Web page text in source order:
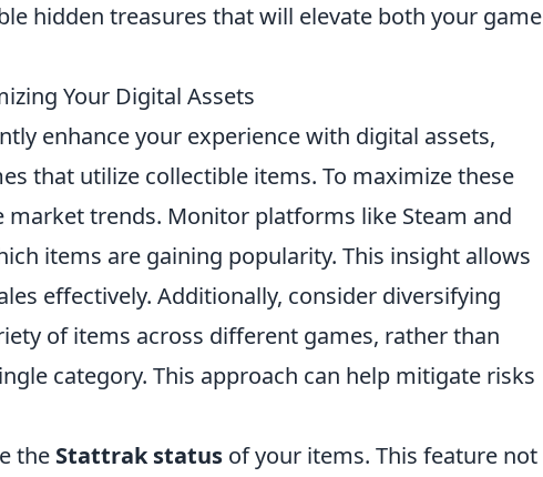
hidden treasures that will elevate both your game
Your Digital Assets
enhance your experience with digital assets,
that utilize collectible items. To maximize these
trends. Monitor platforms like Steam and
items are gaining popularity. This insight allows
effectively. Additionally, consider diversifying
of items across different games, rather than
category. This approach can help mitigate risks
the Stattrak status of your items. This feature not